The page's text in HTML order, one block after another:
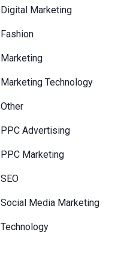
Digital Marketing
Fashion
Marketing
Marketing Technology
Other
PPC Advertising
PPC Marketing
SEO
Social Media Marketing
Technology